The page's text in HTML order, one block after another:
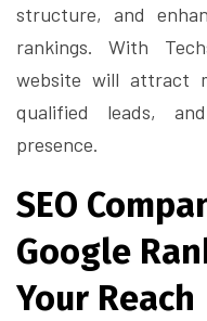
structure, and
rankings. With
website will attract
qualified leads,
presence.
SEO
Google
Your Reach